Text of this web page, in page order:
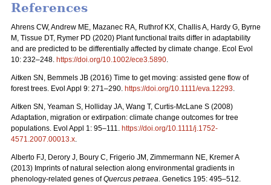
References
Ahrens CW, Andrew ME, Mazanec RA, Ruthrof KX, Challis A, Hardy G, Byrne
M, Tissue DT, Rymer PD (2020) Plant functional traits differ in adaptability
and are predicted to be differentially affected by climate change. Ecol Evol
10: 232–248. https://doi.org/10.1002/ece3.5890.
Aitken SN, Bemmels JB (2016) Time to get moving: assisted gene flow of
forest trees. Evol Appl 9: 271–290. https://doi.org/10.1111/eva.12293.
Aitken SN, Yeaman S, Holliday JA, Wang T, Curtis-McLane S (2008)
Adaptation, migration or extirpation: climate change outcomes for tree
populations. Evol Appl 1: 95–111. https://doi.org/10.1111/j.1752-
4571.2007.00013.x.
Alberto FJ, Derory J, Boury C, Frigerio JM, Zimmermann NE, Kremer A
(2013) Imprints of natural selection along environmental gradients in
phenology-related genes ofQuercus petraea. Genetics 195: 495–512.